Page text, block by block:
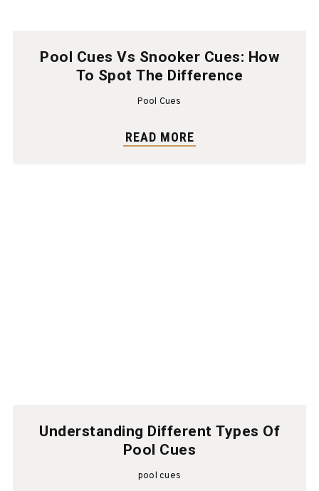
Pool Cues Vs Snooker Cues: How
To Spot The Difference
Pool Cues
READ MORE
Understanding Different Types Of
Pool Cues
pool cues